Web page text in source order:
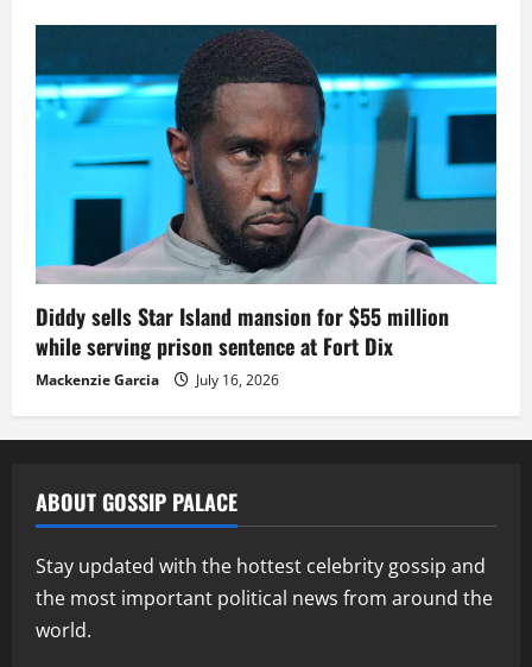
Diddy sells Star Island mansion for $55 million
while serving prison sentence at Fort Dix
Mackenzie Garcia July 16, 2026
ABOUT GOSSIP PALACE
Stay updated with the hottest celebrity gossip and
the most important political news from around the
world.